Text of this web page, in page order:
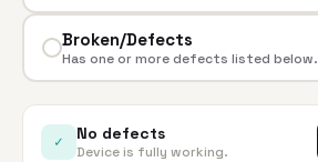
Broken/Defects
Has one or more defects listed below.
✓ No defects
Device is fully working.